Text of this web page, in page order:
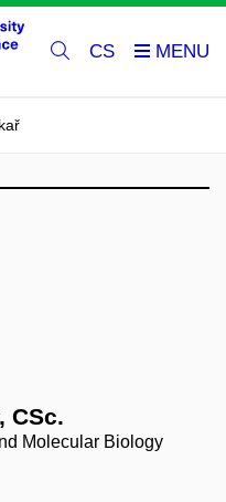
CS
CSc.
Molecular Biology